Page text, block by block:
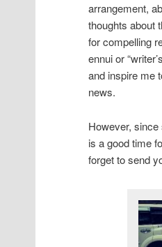
arrangement,
thoughts about
for compelling
ennui or
and inspire me
news.
However, since
is a good time
forget to send